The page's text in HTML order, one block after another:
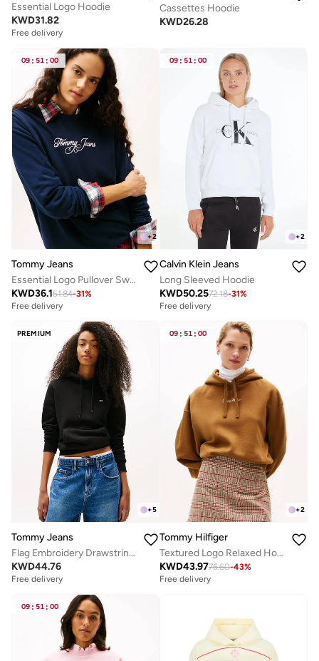
Essential Logo Hoodie
KWD31.82
Free delivery
Cassettes Hoodie
KWD26.28
09 : 51 : 00
+2
Tommy Jeans
Essential Logo Pullover Sweatshirt
KWD36.151.84-31%
Free delivery
09 : 51 : 00
+2
Calvin Klein Jeans
Long Sleeved Hoodie
KWD50.2572.18-31%
Free delivery
PREMIUM
+5
Tommy Jeans
Flag Embroidery Drawstring Hoody
KWD44.76
Free delivery
09 : 51 : 00
+2
Tommy Hilfiger
Textured Logo Relaxed Hoody
KWD43.9776.60-43%
Free delivery
09 : 51 : 00